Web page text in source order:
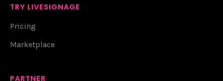
TRY LIVESIGNAGE
Pricing
Marketplace
PARTNER